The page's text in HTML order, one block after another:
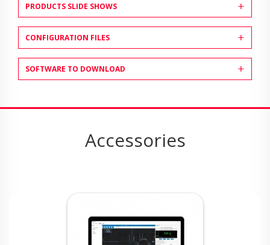
PRODUCTS SLIDE SHOWS
CONFIGURATION FILES
SOFTWARE TO DOWNLOAD
Accessories